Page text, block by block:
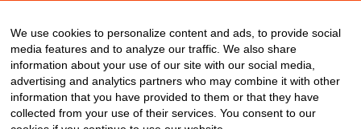
We use cookies to personalize content and ads, to provide social
media features and to analyze our traffic. We also share
information about your use of our site with our social media,
advertising and analytics partners who may combine it with other
information that you have provided to them or that they have
collected from your use of their services. You consent to our